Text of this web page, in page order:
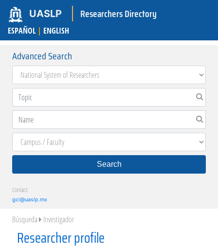
UASLP Researchers Directory
ESPAÑOL | ENGLISH
Advanced Search
Search
Contact:
gci@uaslp.mx
Búsqueda Investigador
Researcher profile